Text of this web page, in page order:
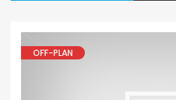
OFF-PLAN